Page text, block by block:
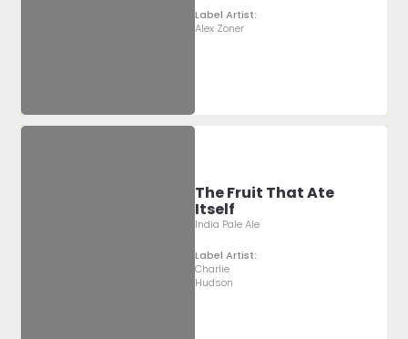
Label Artist:
Alex Zoner
The Fruit That Ate
Itself
India Pale Ale
Label Artist:
Charlie
Hudson